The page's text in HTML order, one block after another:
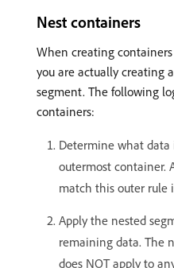
Nest containers
When creating
you are actually creating
segment. The following
containers:
Determine what
outermost container.
match this outer rule
Apply the nested
remaining data. The
does NOT apply to